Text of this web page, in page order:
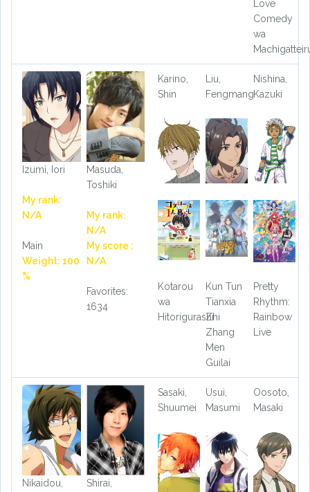
Love
Comedy
wa
Izumi, Iori
My rank:
N/A
Main
Weight: 100
%
Masuda,
Toshiki
My rank:
N/A
My score :
N/A
Favorites:
1634
Karino,
Shin
Liu,
Fengmang
Nishina,
Kazuki
Kotarou
wa
Hitorigurashi
Kun Tun
Tianxia
Zhi
Zhang
Men
Guilai
Pretty
Rhythm:
Rainbow
Live
Nikaidou,
Shirai,
Sasaki,
Shuumei
Usui,
Masumi
Oosoto,
Masaki